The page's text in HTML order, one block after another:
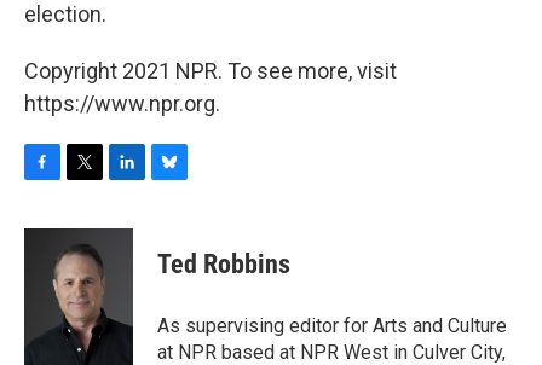
election.
Copyright 2021 NPR. To see more, visit
https://www.npr.org.
c
k
i
t
t
e
r
n
I
e
y
Ted Robbins
As supervising editor for Arts and Culture
at NPR based at NPR West in Culver City,